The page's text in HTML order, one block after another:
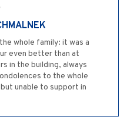
whole family: it was a
even better than at
in the building, always
to the whole
unable to support in